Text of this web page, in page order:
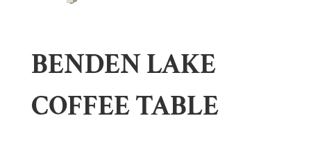
BENDEN LAKE
COFFEE TABLE